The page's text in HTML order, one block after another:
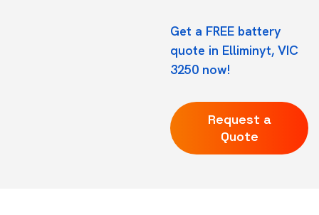
Get a FREE battery
quote in Elliminyt, VIC
3250 now!
Request a
Quote